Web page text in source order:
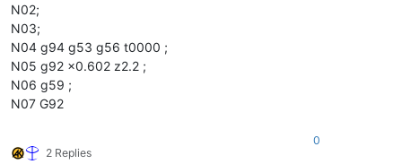
N02;
N03;
N04 g94 g53 g56 t0000 ;
N05 g92 x0.602 z2.2 ;
N06 g59 ;
N07 G92
2 Replies
0